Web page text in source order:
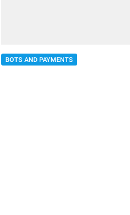
BOTS AND PAYMENTS